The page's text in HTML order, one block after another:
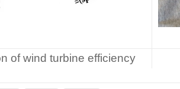
of wind turbine efficiency